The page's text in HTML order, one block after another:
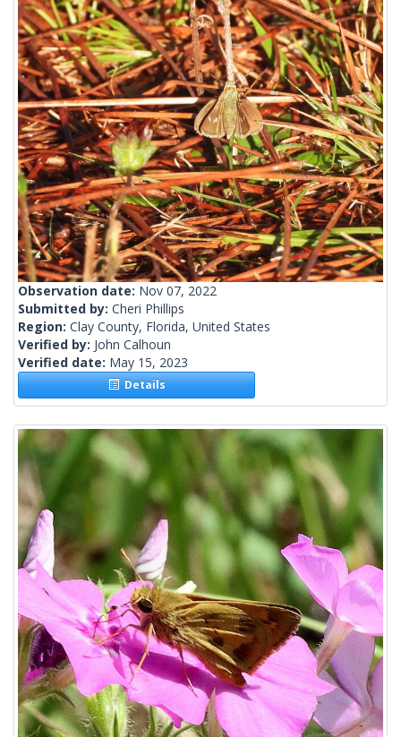
Observation date: Nov 07, 2022
Submitted by: Cheri Phillips
Region: Clay County, Florida, United States
Verified by: John Calhoun
Verified date: May 15, 2023
Details